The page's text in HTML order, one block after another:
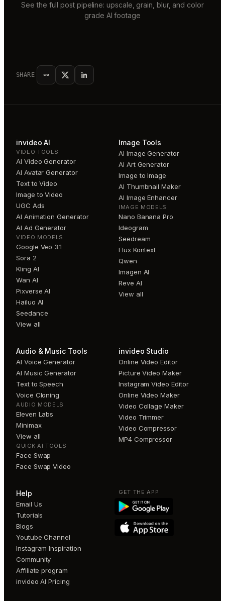
See the full post pipeline: upscale, grain, blur, and color
grade AI footage
SHARE
invideo AI
VIDEO TOOLS
AI Video Generator
AI Avatar Generator
Text to Video
Image to Video
UGC Ads
AI Animation Generator
AI Ad Generator
VIDEO MODELS
Google Veo 3.1
Sora 2
Kling AI
Wan AI
Pixverse AI
Hailuo AI
Seedance
View all
Image Tools
AI Image Generator
AI Art Generator
Image to Image
AI Thumbnail Maker
AI Image Enhancer
IMAGE MODELS
Nano Banana Pro
Ideogram
Seedream
Flux Kontext
Qwen
Imagen AI
Reve AI
View all
Audio & Music Tools
AI Voice Generator
AI Music Generator
Text to Speech
Voice Cloning
AUDIO MODELS
Eleven Labs
Minimax
View all
QUICK AI TOOLS
Face Swap
Face Swap Video
invideo Studio
Online Video Editor
Picture Video Maker
Instagram Video Editor
Online Video Maker
Video Collage Maker
Video Trimmer
Video Compressor
MP4 Compressor
Help
Email Us
Tutorials
Blogs
Youtube Channel
Instagram Inspiration
Community
Affiliate program
invideo AI Pricing
GET THE APP